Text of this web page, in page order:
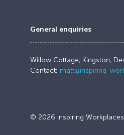
General enquiries
Willow Cottage, Kingston,
Contact: matt@inspiring-
© 2026 Inspiring